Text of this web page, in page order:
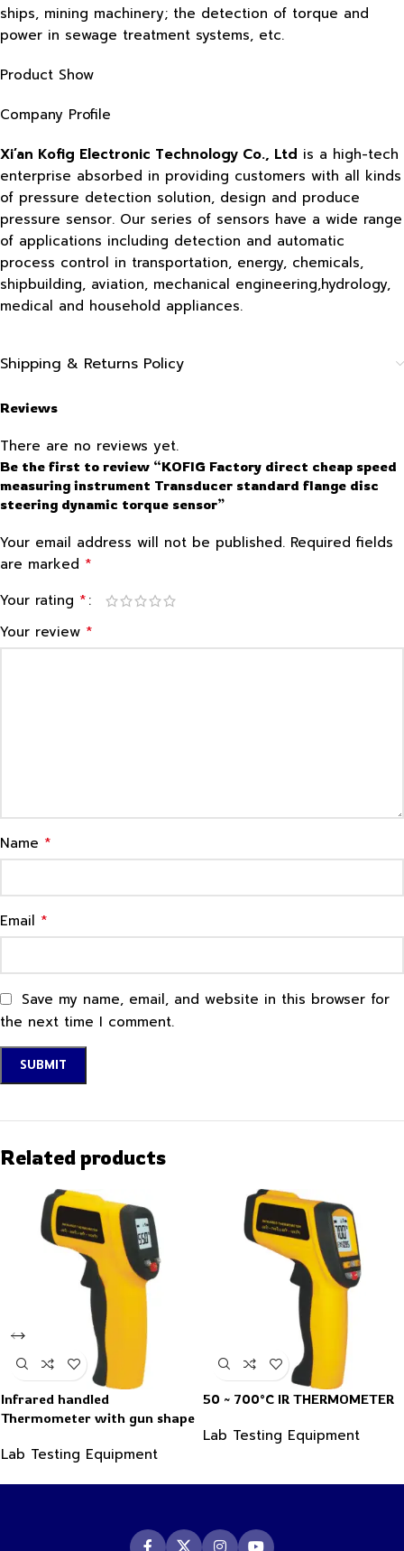
ships, mining machinery; the detection of torque and
power in sewage treatment systems, etc.
Product Show
Company Profile
Xi’an Kofig Electronic Technology Co., Ltd is a high-tech
enterprise absorbed in providing customers with all kinds
of pressure detection solution, design and produce
pressure sensor. Our series of sensors have a wide range
of applications including detection and automatic
process control in transportation, energy, chemicals,
shipbuilding, aviation, mechanical engineering,hydrology,
medical and household appliances.
Shipping & Returns Policy
Reviews
There are no reviews yet.
Be the first to review “KOFIG Factory direct cheap speed
measuring instrument Transducer standard flange disc
steering dynamic torque sensor”
Your email address will not be published. Required fields
are marked *
Your rating *
Your review *
Name *
Email *
Save my name, email, and website in this browser for
the next time I comment.
Related products
Infrared handled
Thermometer with gun shape
Lab Testing Equipment
50 ~ 700°C IR THERMOMETER
Lab Testing Equipment